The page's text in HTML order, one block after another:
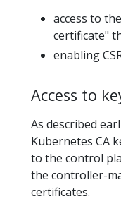
access to
certificate"
enabling
Access to
As described
Kubernetes CA
to the control
the controller-
certificates.